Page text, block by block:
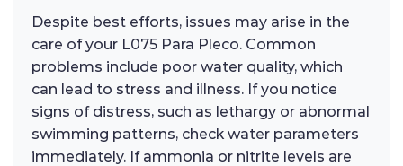
Despite best efforts, issues may arise in the
care of your L075 Para Pleco. Common
problems include poor water quality, which
can lead to stress and illness. If you notice
signs of distress, such as lethargy or abnormal
swimming patterns, check water parameters
immediately. If ammonia or nitrite levels are